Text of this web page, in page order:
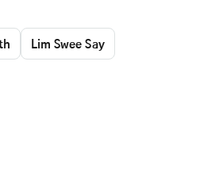
Lim Swee Say